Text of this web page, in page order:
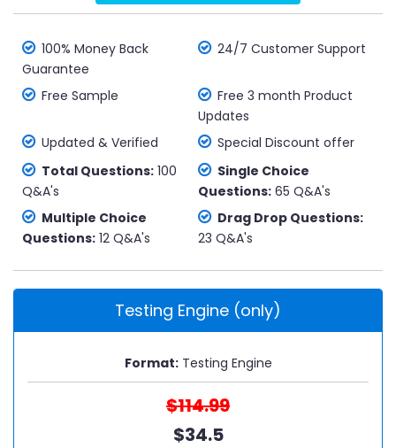
100% Money Back
Guarantee
24/7 Customer Support
Free Sample
Free 3 month Product
Updates
Updated & Verified
Special Discount offer
Total Questions: 100
Q&A's
Single Choice
Questions: 65 Q&A's
Multiple Choice
Questions: 12 Q&A's
Drag Drop Questions:
23 Q&A's
Testing Engine (only)
Format:Testing Engine
$114.99
$34.5